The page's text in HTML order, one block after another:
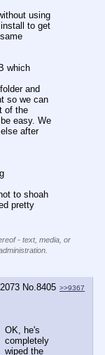
using
to get
which
and
so we can
of the
easy. We
after
to shoah
pretty
- text, media, or
No. 8405 >>9367
OK, he's
completely
wiped the